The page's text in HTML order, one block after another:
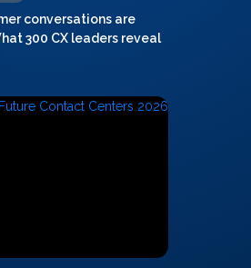
conversations are
300 CX leaders reveal